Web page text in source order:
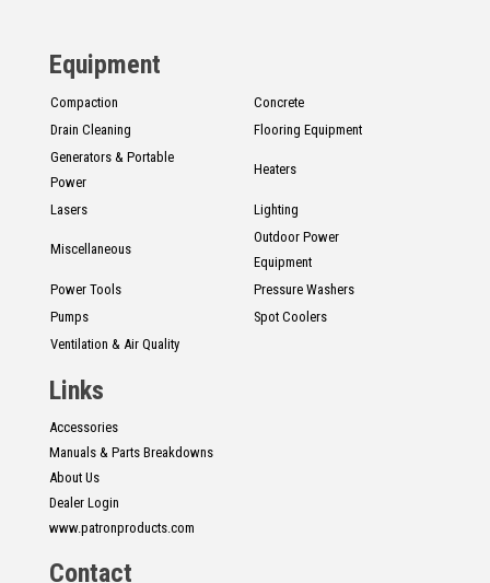
Equipment
Compaction
Concrete
Drain Cleaning
Flooring Equipment
Generators & Portable
Power
Heaters
Lasers Lighting
Miscellaneous
Outdoor Power
Equipment
Power Tools
Pressure Washers
Pumps
Spot Coolers
Ventilation & Air Quality
Links
Accessories
Manuals & Parts Breakdowns
About Us
Dealer Login
www.patronproducts.com
Contact